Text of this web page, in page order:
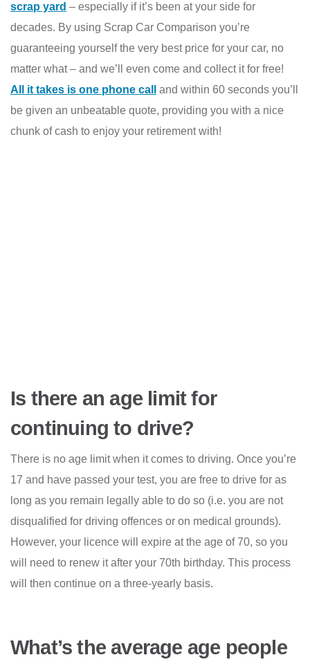
scrap yard – especially if it’s been at your side for
decades. By using Scrap Car Comparison you’re
guaranteeing yourself the very best price for your car, no
matter what – and we’ll even come and collect it for free!
All it takes is one phone call
and within 60 seconds you’ll
be given an unbeatable quote, providing you with a nice
chunk of cash to enjoy your retirement with!
Is there an age limit for
continuing to drive?
There is no age limit when it comes to driving. Once you’re
17 and have passed your test, you are free to drive for as
long as you remain legally able to do so (i.e. you are not
disqualified for driving offences or on medical grounds).
However, your licence will expire at the age of 70, so you
will need to renew it after your 70th birthday. This process
will then continue on a three-yearly basis.
What’s the average age people